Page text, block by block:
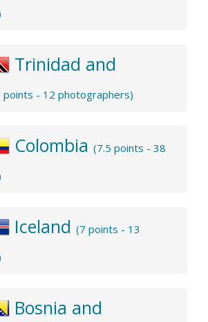
Trinidad and
points - 12 photographers)
Colombia (7.5 points - 38
Iceland (7 points - 13
Bosnia and